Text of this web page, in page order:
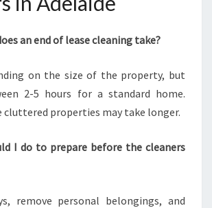
an end of lease cleaning take?
on the size of the property, but
2-5 hours for a standard home.
cluttered properties may take longer.
I do to prepare before the cleaners
remove personal belongings, and